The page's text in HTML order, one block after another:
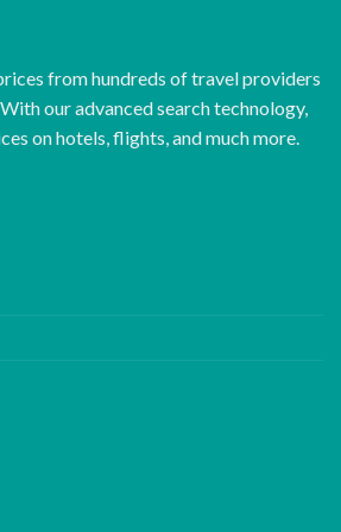
from hundreds of travel providers
our advanced search technology,
on hotels, flights, and much more.